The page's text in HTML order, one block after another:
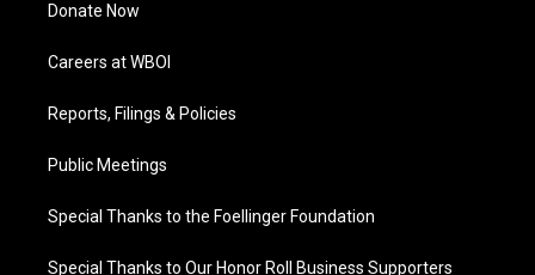
Donate Now
Careers at WBOI
Reports, Filings & Policies
Public Meetings
Special Thanks to the Foellinger Foundation
Special Thanks to Our Honor Roll Business Supporters